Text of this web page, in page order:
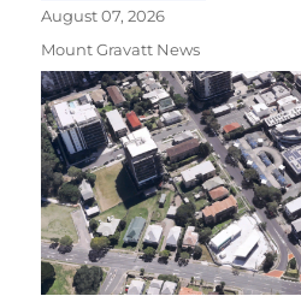
August 07, 2026
Mount Gravatt News